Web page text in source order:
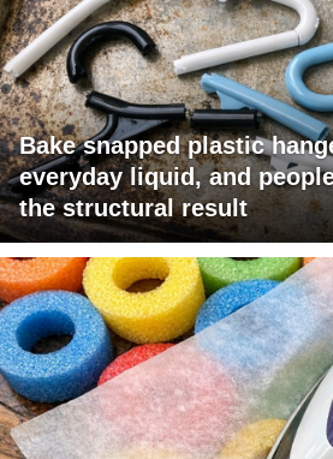
Bake snapped plastic
everyday liquid, and
the structural result